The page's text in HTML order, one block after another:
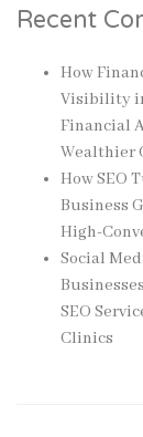
Recent
How
Visibility
Financial
Wealthier
How SEO
Business
High-
Social
SEO
Clinics